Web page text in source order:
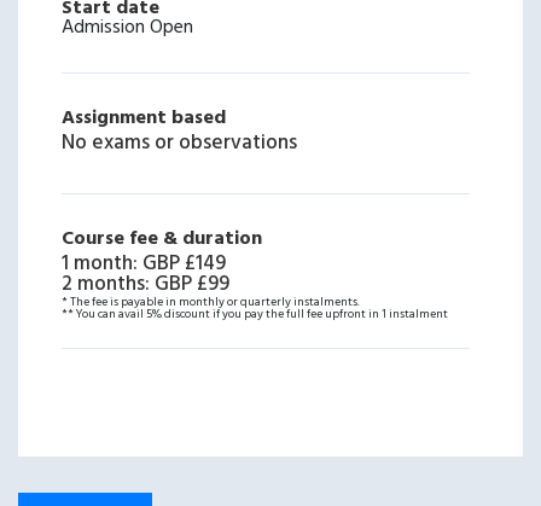
Start date
Admission Open
Assignment based
No exams or observations
Course fee & duration
1 month: GBP £149
2 months: GBP £99
* The fee is payable in monthly or quarterly instalments.
** You can avail 5% discount if you pay the full fee upfront in 1 instalment